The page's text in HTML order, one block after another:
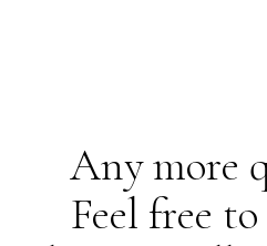
Any more
Feel free